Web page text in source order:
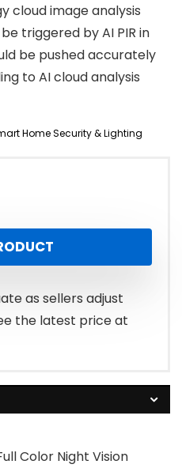
cloud image analysis
triggered by AI PIR in
be pushed accurately
to AI cloud analysis
Home Security & Lighting
as sellers adjust
the latest price at
Color Night Vision